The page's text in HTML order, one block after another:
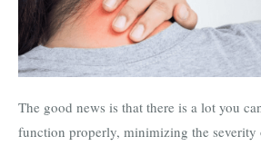
The good news is that there is a lot you
function properly, minimizing the